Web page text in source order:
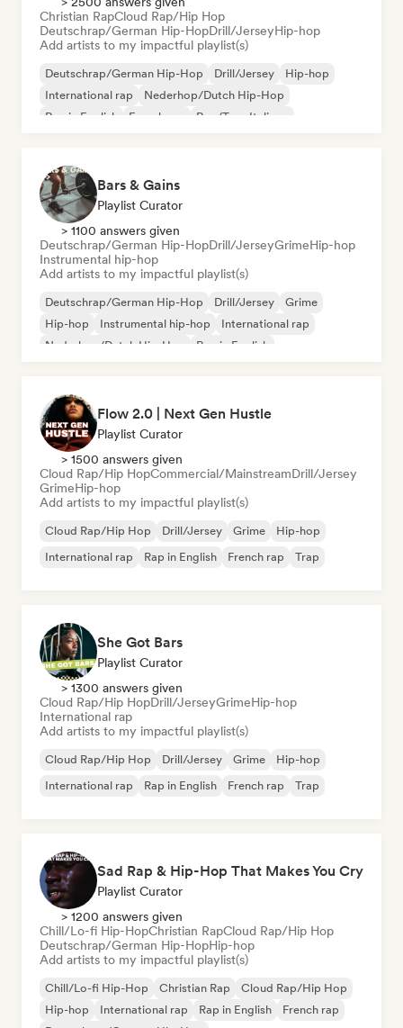
Christian RapCloud Rap/Hip Hop
Deutschrap/German Hip-HopDrill/JerseyHip-hop
Add artists to my impactful playlist(s)
Deutschrap/German Hip-Hop Drill/Jersey
Hip-hop
International rap
Nederhop/Dutch Hip-Hop
Rap in English
French rap Rap/Trap Italiano
Bars & Gains
Playlist Curator
> 1100 answers given
Deutschrap/German Hip-HopDrill/JerseyGrimeHip-hop
Instrumental hip-hop
Add artists to my impactful playlist(s)
Deutschrap/German Hip-Hop Drill/Jersey
Grime
Hip-hop
Instrumental hip-hop
International rap
Nederhop/Dutch Hip-Hop
Rap in English
Flow 2.0 | Next Gen Hustle
Playlist Curator
> 1500 answers given
Cloud Rap/Hip HopCommercial/MainstreamDrill/Jersey
GrimeHip-hop
Add artists to my impactful playlist(s)
Cloud Rap/Hip Hop Drill/Jersey Grime
Hip-hop
International rap
Rap in English French rap Trap
She Got Bars
Playlist Curator
> 1300 answers given
Cloud Rap/Hip HopDrill/JerseyGrimeHip-hop
International rap
Add artists to my impactful playlist(s)
Cloud Rap/Hip Hop Drill/Jersey Grime
Hip-hop
International rap
Rap in English French rap Trap
Sad Rap & Hip-Hop That Makes You Cry
Playlist Curator
> 1200 answers given
Chill/Lo-fi Hip-HopChristian RapCloud Rap/Hip Hop
Deutschrap/German Hip-HopHip-hop
Add artists to my impactful playlist(s)
Chill/Lo-fi Hip-Hop Christian Rap
Cloud Rap/Hip Hop
Hip-hop
International rap Rap in English
French rap